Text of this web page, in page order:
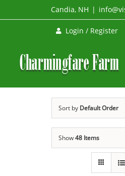
to
Candia, NH |
Login / Register
Sort by Default Order
Show48 Items